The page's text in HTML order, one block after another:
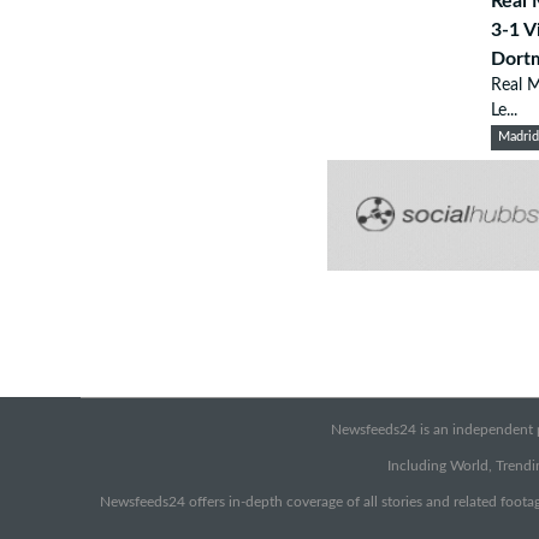
3-1
Real
Le...
Madrid
Newsfeeds24 is an
Including World,
Newsfeeds24 offers in-depth coverage of all stories and related